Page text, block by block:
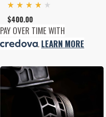
4.00
out
of 5
$400.00
PAY OVER TIME WITH
. LEARN MORE